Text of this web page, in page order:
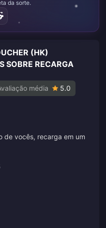
da sorte.
(HK)
SOBRE RECARGA
média 5.0
de vocês, recarga em um